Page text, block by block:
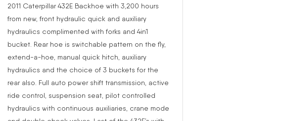
2011 Caterpillar 432E Backhoe with 3,200 hours
from new, front hydraulic quick and auxiliary
hydraulics complimented with forks and 4in1
bucket. Rear hoe is switchable pattern on the fly,
extend-a-hoe, manual quick hitch, auxiliary
hydraulics and the choice of 3 buckets for the
rear also. Full auto power shift transmission, active
ride control, suspension seat, pilot controlled
hydraulics with continuous auxiliaries, crane mode